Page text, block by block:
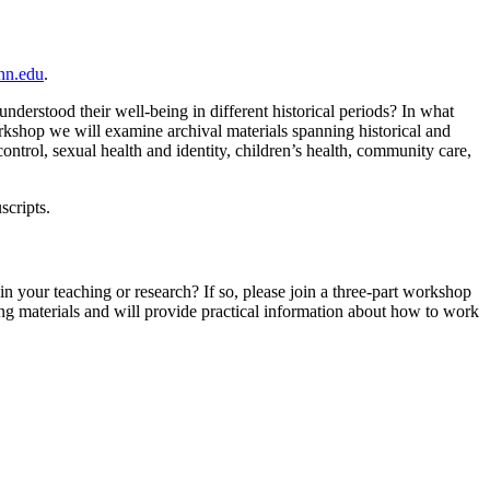
.
their well-being in different historical periods? In what
we will examine archival materials spanning historical and
sexual health and identity, children’s health, community care,
your teaching or research? If so, please join a three-part workshop
materials and will provide practical information about how to work